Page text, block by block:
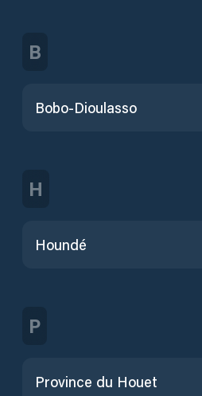
B
Bobo-Dioulasso
H
Houndé
P
Province du Houet